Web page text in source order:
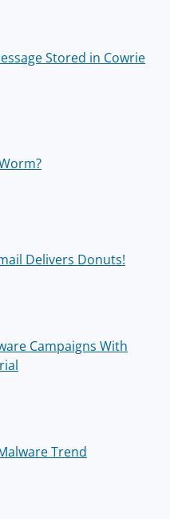
Stored in Cowrie
Delivers Donuts!
Campaigns With
Trend